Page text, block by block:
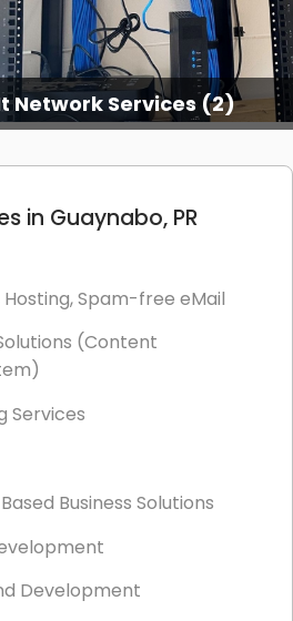
Network Services (2)
in Guaynabo, PR
Spam-free eMail
(Content
Services
Business Solutions
Development